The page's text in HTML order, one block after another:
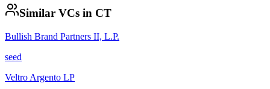
Similar VCs in CT
Bullish Brand Partners II, L.P.
seed
Veltro Argento LP